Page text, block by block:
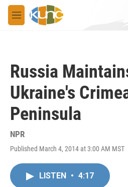
Skip to main content
M
e
Russia
Ukraine's
Peninsula
NPR
Published March 4, 2014 at 3:00 AM MST
LISTEN • 4:17